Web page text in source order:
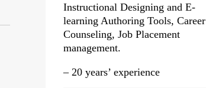
Instructional Designing and E-
learning Authoring Tools, Career
Counseling, Job Placement
management.
– 20 years’ experience